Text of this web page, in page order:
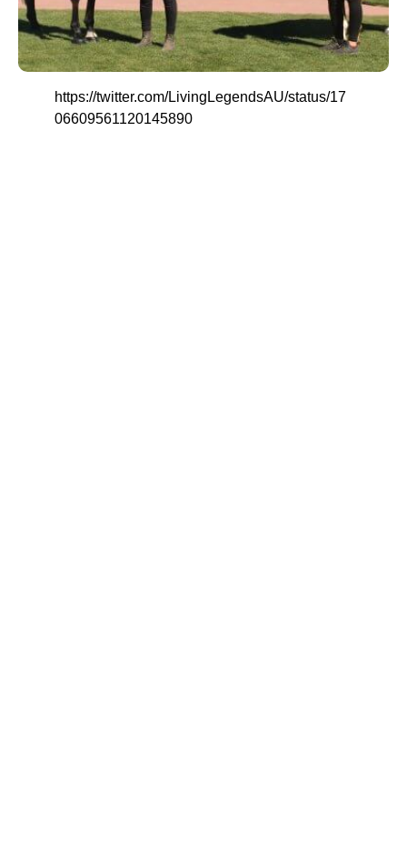
https://twitter.com/LivingLegendsAU/status/17
06609561120145890